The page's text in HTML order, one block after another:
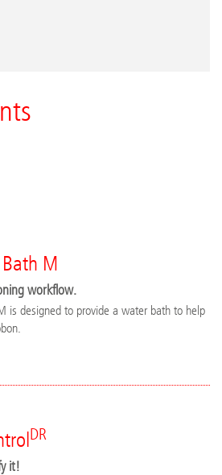
M
workflow.
is designed to provide a water bath to help
DR
it!